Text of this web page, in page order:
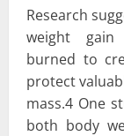
Research
weight gain
burned to
protect
mass.4 One
both body